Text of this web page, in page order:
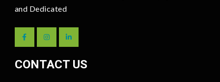
and Dedicated
CONTACT US